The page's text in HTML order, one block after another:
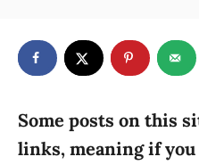
d
o
e
g
r
e
Some posts on this
links, meaning if you